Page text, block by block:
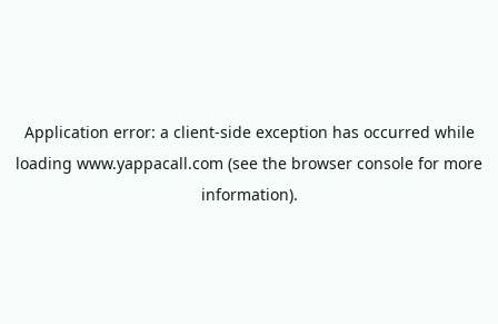
Application error: a client-side exception has occurred while
loading www.yappacall.com (see the browser console for more
information).